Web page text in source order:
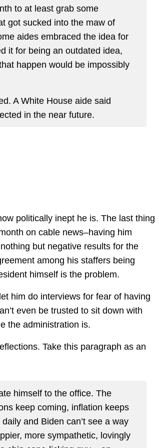
to at least grab some
got sucked into the maw of
aides embraced the idea for
it for being an outdated idea,
happen would be impossibly
A White House aide said
in the near future.
politically inept he is. The last thing
on cable news–having him
but negative results for the
among his staffers being
himself is the problem.
him do interviews for fear of having
even be trusted to sit down with
the administration is.
Take this paragraph as an
himself to the office. The
keep coming, inflation keeps
and Biden can’t see a way
more sympathetic, lovingly